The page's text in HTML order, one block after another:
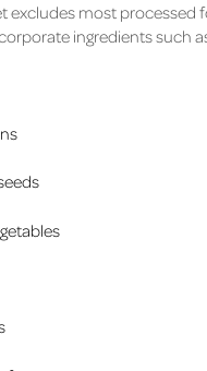
excludes most processed
ingredients such